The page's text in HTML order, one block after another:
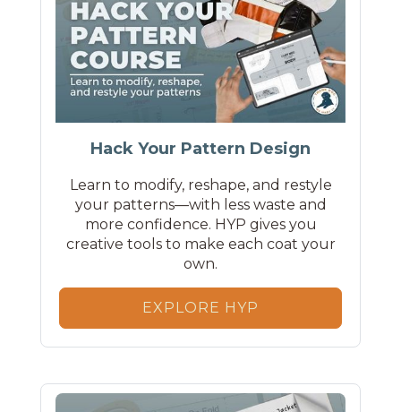
Hack Your Pattern Design
Learn to modify, reshape, and restyle
your patterns—with less waste and
more confidence. HYP gives you
creative tools to make each coat your
own.
EXPLORE HYP